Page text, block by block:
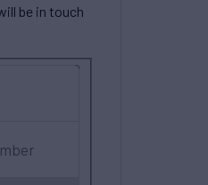
be in touch